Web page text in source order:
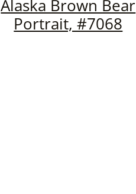
Alaska Brown Bear
Portrait, #7068